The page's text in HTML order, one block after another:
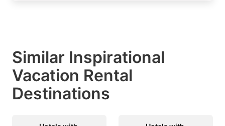
Similar Inspirational
Vacation Rental
Destinations